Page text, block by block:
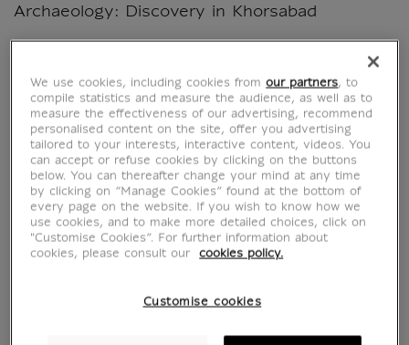
Archaeology: Discovery in Khorsabad
Characteristics
section
Official Louvre Museum Shop
Secure paymentCB, Visa, Mastercard, Amex, Paypal
Satisfied or refunded14 days to change your mind
delivery option chosen
We use cookies, including cookies fromour partners, to
compile statistics and measure the audience, as well as to
measure the effectiveness of our advertising, recommend
personalised content on the site, offer you advertising
tailored to your interests, interactive content, videos. You
can accept or refuse cookies by clicking on the buttons
below. You can thereafter change your mind at any time
by clicking on “Manage Cookies” found at the bottom of
every page on the website. If you wish to know how we
use cookies, and to make more detailed choices, click on
"Customise Cookies”. For further information about
cookies, please consult our
cookies policy.
Customise cookies